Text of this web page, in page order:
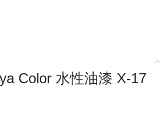
Color 水性油漆 X-17